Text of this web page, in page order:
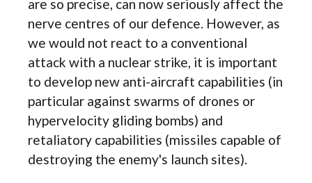
are so precise, can now seriously affect the
nerve centres of our defence. However, as
we would not react to a conventional
attack with a nuclear strike, it is important
to develop new anti-aircraft capabilities (in
particular against swarms of drones or
hypervelocity gliding bombs) and
retaliatory capabilities (missiles capable of
destroying the enemy's launch sites).